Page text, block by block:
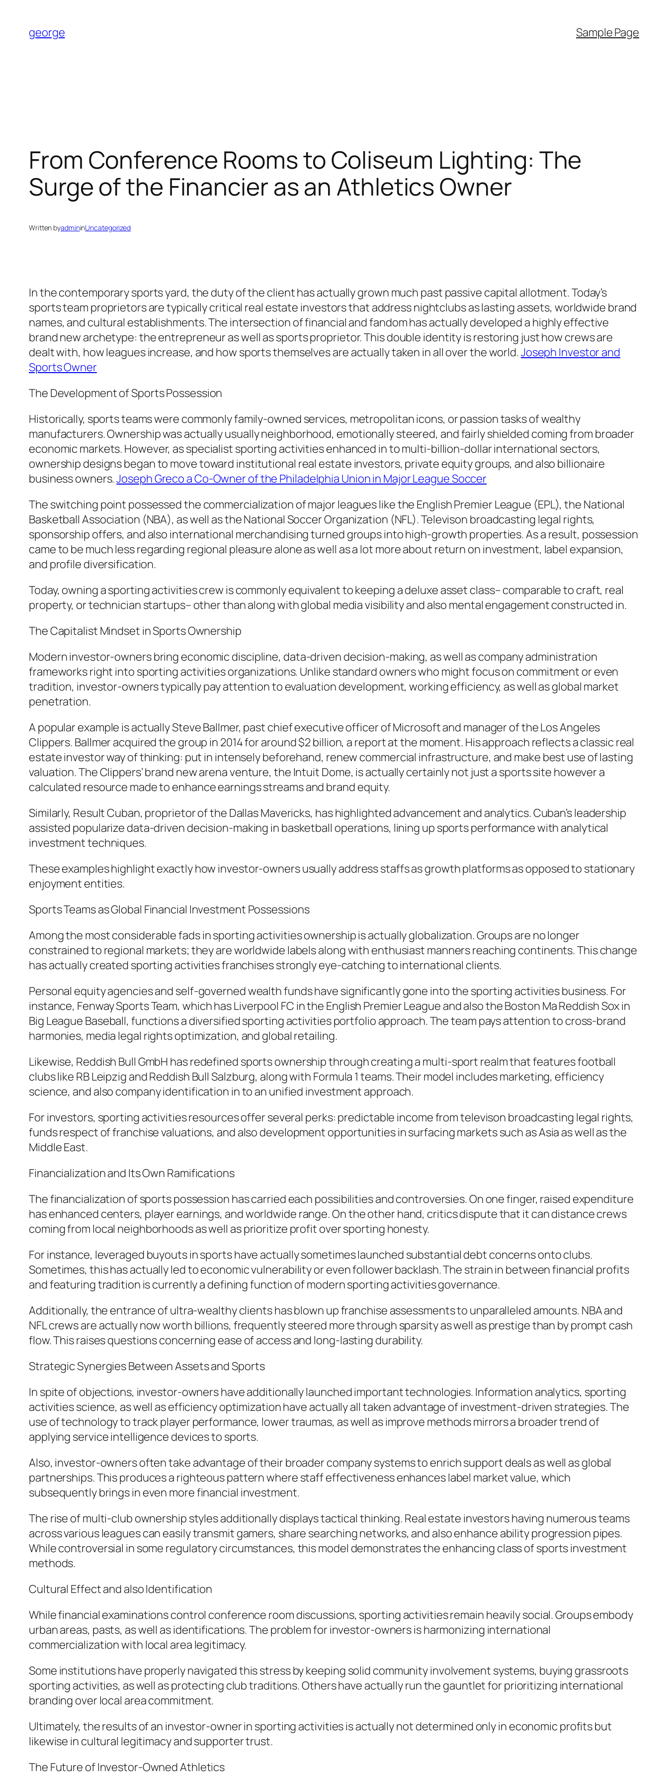
content
george Sample Page
From Conference Rooms to Coliseum Lighting: The
Surge of the Financier as an Athletics Owner
Written byadmininUncategorized
In the contemporary sports yard, the duty of the client has actually grown much past passive capital allotment. Today’s
sports team proprietors are typically critical real estate investors that address nightclubs as lasting assets, worldwide brand
names, and cultural establishments. The intersection of financial and fandom has actually developed a highly effective
brand new archetype: the entrepreneur as well as sports proprietor. This double identity is restoring just how crews are
dealt with, how leagues increase, and how sports themselves are actually taken in all over the world.Joseph Investor and
Sports Owner
The Development of Sports Possession
Historically, sports teams were commonly family-owned services, metropolitan icons, or passion tasks of wealthy
manufacturers. Ownership was actually usually neighborhood, emotionally steered, and fairly shielded coming from broader
economic markets. However, as specialist sporting activities enhanced in to multi-billion-dollar international sectors,
ownership designs began to move toward institutional real estate investors, private equity groups, and also billionaire
business owners.Joseph Greco a Co-Owner of the Philadelphia Union in Major League Soccer
The switching point possessed the commercialization of major leagues like the English Premier League (EPL), the National
Basketball Association (NBA), as well as the National Soccer Organization (NFL). Televison broadcasting legal rights,
sponsorship offers, and also international merchandising turned groups into high-growth properties. As a result, possession
came to be much less regarding regional pleasure alone as well as a lot more about return on investment, label expansion,
and profile diversification.
Today, owning a sporting activities crew is commonly equivalent to keeping a deluxe asset class– comparable to craft, real
property, or technician startups– other than along with global media visibility and also mental engagement constructed in.
The Capitalist Mindset in Sports Ownership
Modern investor-owners bring economic discipline, data-driven decision-making, as well as company administration
frameworks right into sporting activities organizations. Unlike standard owners who might focus on commitment or even
tradition, investor-owners typically pay attention to evaluation development, working efficiency, as well as global market
penetration.
A popular example is actually Steve Ballmer, past chief executive officer of Microsoft and manager of the Los Angeles
Clippers. Ballmer acquired the group in 2014 for around $2 billion, a report at the moment. His approach reflects a classic real
estate investor way of thinking: put in intensely beforehand, renew commercial infrastructure, and make best use of lasting
valuation. The Clippers’ brand new arena venture, the Intuit Dome, is actually certainly not just a sports site however a
calculated resource made to enhance earnings streams and brand equity.
Similarly, Result Cuban, proprietor of the Dallas Mavericks, has highlighted advancement and analytics. Cuban’s leadership
assisted popularize data-driven decision-making in basketball operations, lining up sports performance with analytical
investment techniques.
These examples highlight exactly how investor-owners usually address staffs as growth platforms as opposed to stationary
enjoyment entities.
Sports Teams as Global Financial Investment Possessions
Among the most considerable fads in sporting activities ownership is actually globalization. Groups are no longer
constrained to regional markets; they are worldwide labels along with enthusiast manners reaching continents. This change
has actually created sporting activities franchises strongly eye-catching to international clients.
Personal equity agencies and self-governed wealth funds have significantly gone into the sporting activities business. For
instance, Fenway Sports Team, which has Liverpool FC in the English Premier League and also the Boston Ma Reddish Sox in
Big League Baseball, functions a diversified sporting activities portfolio approach. The team pays attention to cross-brand
harmonies, media legal rights optimization, and global retailing.
Likewise, Reddish Bull GmbH has redefined sports ownership through creating a multi-sport realm that features football
clubs like RB Leipzig and Reddish Bull Salzburg, along with Formula 1 teams. Their model includes marketing, efficiency
science, and also company identification in to an unified investment approach.
For investors, sporting activities resources offer several perks: predictable income from televison broadcasting legal rights,
funds respect of franchise valuations, and also development opportunities in surfacing markets such as Asia as well as the
Middle East.
Financialization and Its Own Ramifications
The financialization of sports possession has carried each possibilities and controversies. On one finger, raised expenditure
has enhanced centers, player earnings, and worldwide range. On the other hand, critics dispute that it can distance crews
coming from local neighborhoods as well as prioritize profit over sporting honesty.
For instance, leveraged buyouts in sports have actually sometimes launched substantial debt concerns onto clubs.
Sometimes, this has actually led to economic vulnerability or even follower backlash. The strain in between financial profits
and featuring tradition is currently a defining function of modern sporting activities governance.
Additionally, the entrance of ultra-wealthy clients has blown up franchise assessments to unparalleled amounts. NBA and
NFL crews are actually now worth billions, frequently steered more through sparsity as well as prestige than by prompt cash
flow. This raises questions concerning ease of access and long-lasting durability.
Strategic Synergies Between Assets and Sports
In spite of objections, investor-owners have additionally launched important technologies. Information analytics, sporting
activities science, as well as efficiency optimization have actually all taken advantage of investment-driven strategies. The
use of technology to track player performance, lower traumas, as well as improve methods mirrors a broader trend of
applying service intelligence devices to sports.
Also, investor-owners often take advantage of their broader company systems to enrich support deals as well as global
partnerships. This produces a righteous pattern where staff effectiveness enhances label market value, which
subsequently brings in even more financial investment.
The rise of multi-club ownership styles additionally displays tactical thinking. Real estate investors having numerous teams
across various leagues can easily transmit gamers, share searching networks, and also enhance ability progression pipes.
While controversial in some regulatory circumstances, this model demonstrates the enhancing class of sports investment
methods.
Cultural Effect and also Identification
While financial examinations control conference room discussions, sporting activities remain heavily social. Groups embody
urban areas, pasts, as well as identifications. The problem for investor-owners is harmonizing international
commercialization with local area legitimacy.
Some institutions have properly navigated this stress by keeping solid community involvement systems, buying grassroots
sporting activities, as well as protecting club traditions. Others have actually run the gauntlet for prioritizing international
branding over local area commitment.
Ultimately, the results of an investor-owner in sporting activities is actually not determined only in economic profits but
likewise in cultural legitimacy and supporter trust.
The Future of Investor-Owned Athletics